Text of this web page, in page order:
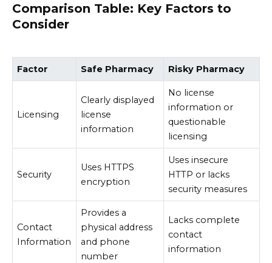
Comparison Table: Key Factors to
Consider
Factor Safe Pharmacy Risky Pharmacy
Licensing
Clearly displayed
license
information
No license
information or
questionable
licensing
Security
Uses HTTPS
encryption
Uses insecure
HTTP or lacks
security measures
Contact
Information
Provides a
physical address
and phone
number
Lacks complete
contact
information